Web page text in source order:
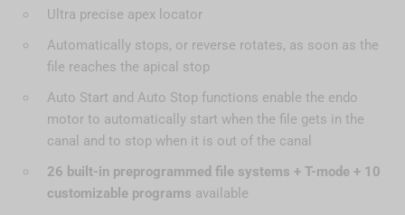
Ultra precise apex locator
Automatically stops, or reverse rotates, as soon as the
file reaches the apical stop
Auto Start and Auto Stop functions enable the endo
motor to automatically start when the file gets in the
canal and to stop when it is out of the canal
26 built-in preprogrammed file systems + T-mode + 10
customizable programs available